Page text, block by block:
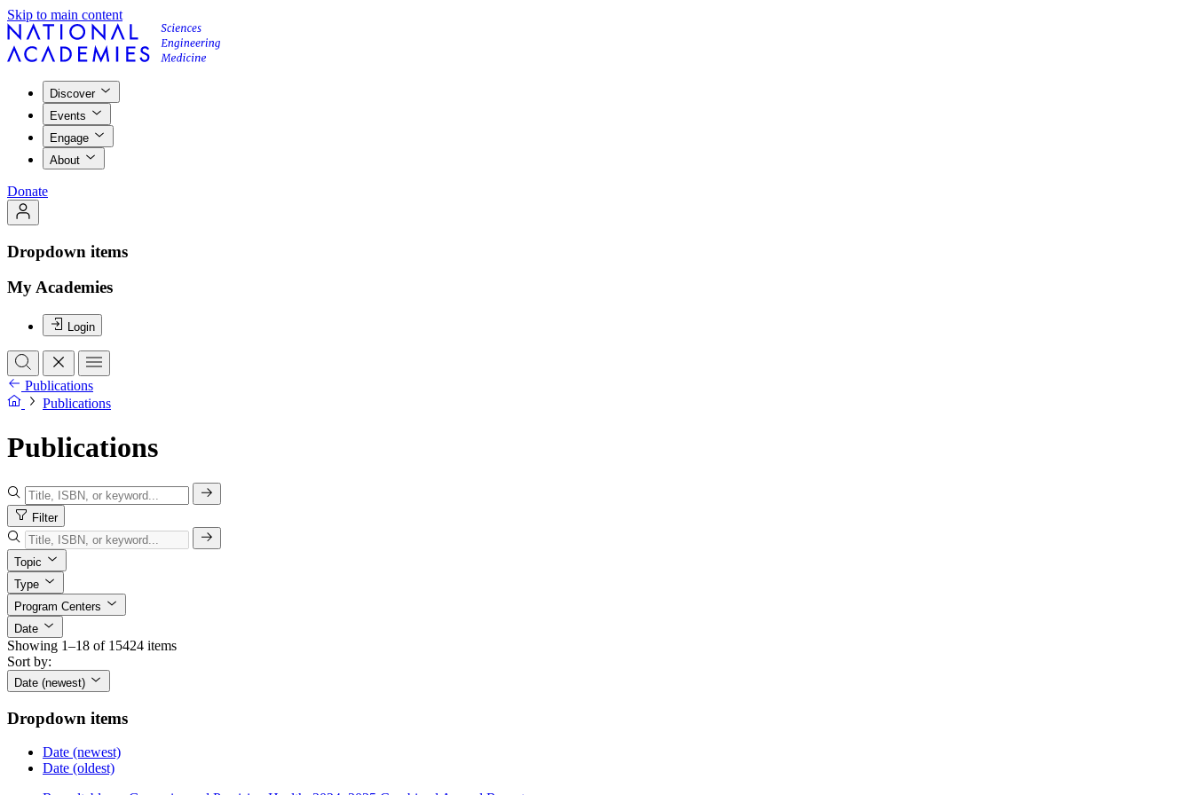
Skip to main content
Discover
Events
Engage
About
Donate
Dropdown items
My Academies
Login
Publications
Publications
Publications
Filter
Topic
Type
Program Centers
Date
Showing 1–18 of 15424 items
Sort by:
Date (newest)
Dropdown items
Date (newest)
Date (oldest)